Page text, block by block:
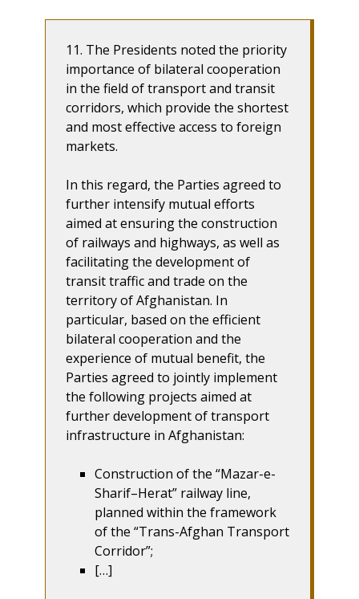
11. The Presidents noted the priority
importance of bilateral cooperation
in the field of transport and transit
corridors, which provide the shortest
and most effective access to foreign
markets.
In this regard, the Parties agreed to
further intensify mutual efforts
aimed at ensuring the construction
of railways and highways, as well as
facilitating the development of
transit traffic and trade on the
territory of Afghanistan. In
particular, based on the efficient
bilateral cooperation and the
experience of mutual benefit, the
Parties agreed to jointly implement
the following projects aimed at
further development of transport
infrastructure in Afghanistan:
Construction of the “Mazar-e-
Sharif–Herat” railway line,
planned within the framework
of the “Trans-Afghan Transport
Corridor”;
[…]